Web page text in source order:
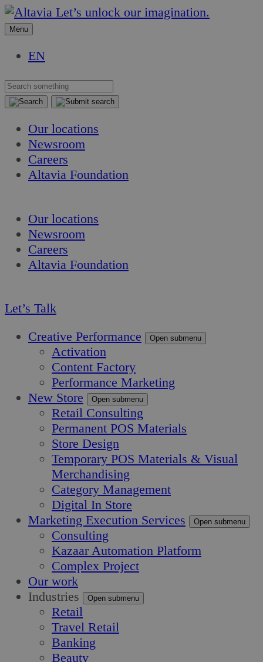
Skip
to
Skip
to
Let’s unlock our imagination.
Menu
EN
Our locations
Newsroom
Careers
Altavia Foundation
Our locations
Newsroom
Careers
Altavia Foundation
Let’s Talk
Creative Performance
Open submenu
Activation
Content Factory
Performance Marketing
New Store
Open submenu
Retail Consulting
Permanent POS Materials
Store Design
Temporary POS Materials & Visual
Merchandising
Category Management
Digital In Store
Marketing Execution Services
Open submenu
Consulting
Kazaar Automation Platform
Complex Project
Our work
Industries
Open submenu
Retail
Travel Retail
Banking
Beauty